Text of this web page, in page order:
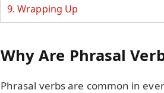
9. Wrapping Up
Why Are Phrasal
Phrasal verbs are common in